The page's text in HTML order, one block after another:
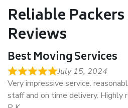
Reliable
Reviews
Best Moving Services
July 15, 2024
Very impressive service.
staff and on time delivery. Highly